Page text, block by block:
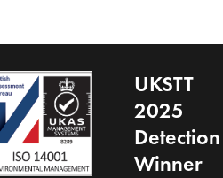
UKSTT
2025
Detection
Winner